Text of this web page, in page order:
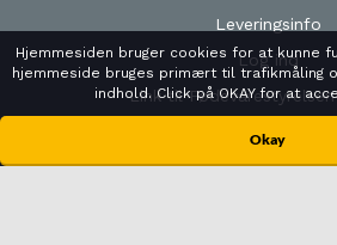
Leveringsinfo
Log ind
Link til
Cookies- og
Hjemmesiden bruger cookies for at kunne
hjemmeside bruges primært til trafikmåling
indhold. Click på OKAY for at
Okay